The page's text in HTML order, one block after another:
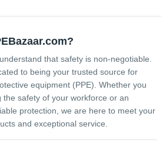
that safety is non-negotiable.
to being your trusted source for
equipment (PPE). Whether you
safety of your workforce or an
protection, we are here to meet your
and exceptional service.